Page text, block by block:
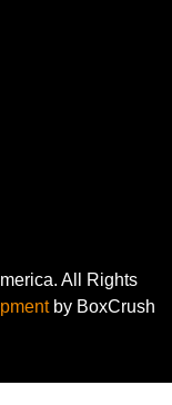
All Rights
by BoxCrush